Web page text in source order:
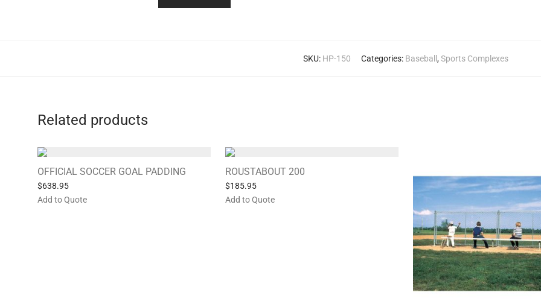
SKU: HP-150 Categories: Baseball ,Sports Complexes
Related products
OFFICIAL SOCCER GOAL PADDING
$638.95
Add to Quote
ROUSTABOUT 200
$185.95
Add to Quote